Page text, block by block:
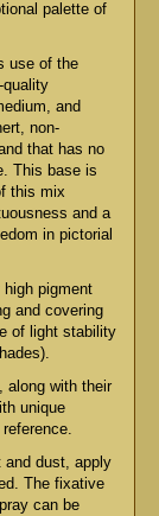
palette of
use of the
and
non-
that has no
This base is
this mix
and a
in pictorial
pigment
and covering
of light stability
along with their
unique
dust, apply
The fixative
can be